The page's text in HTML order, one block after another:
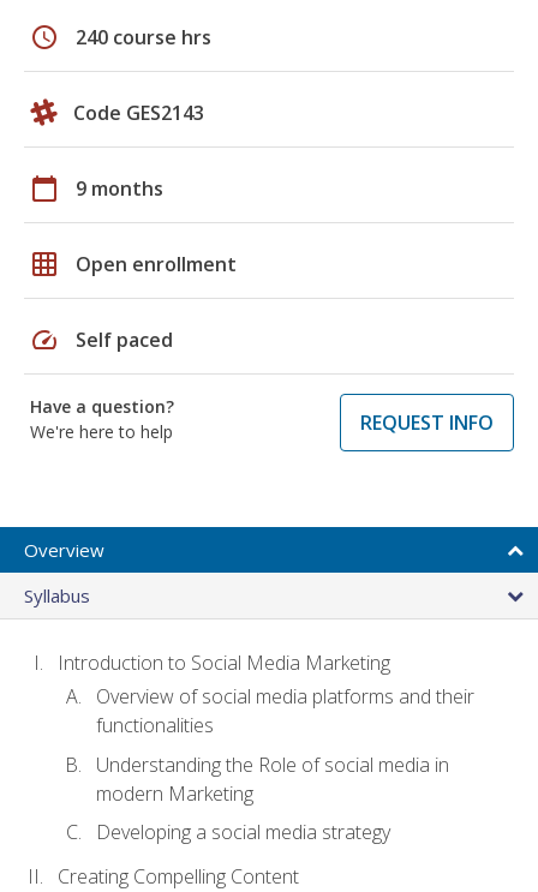
schedule 240 course hrs
Code GES2143
calendar_today 9 months
grid_on Open enrollment
speed Self paced
Have a question?
We're here to help
REQUEST INFO
Overview
Syllabus
Introduction to Social Media Marketing
Overview of social media platforms and their
functionalities
Understanding the Role of social media in
modern Marketing
Developing a social media strategy
Creating Compelling Content